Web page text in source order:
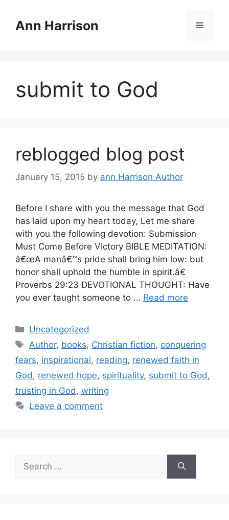
contentAnn Harrison Menu
submit to God
reblogged blog post
January 15, 2015 by ann Harrison Author
Before I share with you the message that God
has laid upon my heart today, Let me share
with you the following devotion: Submission
Must Come Before Victory BIBLE MEDITATION:
â€œA manâ€™s pride shall bring him low: but
honor shall uphold the humble in spirit.â€
Proverbs 29:23 DEVOTIONAL THOUGHT: Have
you ever taught someone to … Read more
Categories
Uncategorized
Tags
Author, books, Christian fiction, conquering
fears, inspirational, reading, renewed faith in
God , renewed hope, spirituality, submit to God ,
trusting in God , writing
Leave a comment
for: